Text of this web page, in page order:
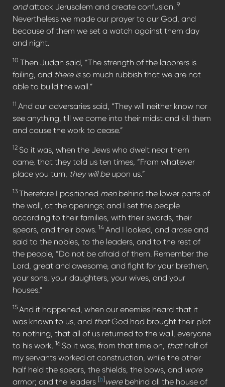
andattack Jerusalem and create confusion. 9
Nevertheless we made our prayer to our God, and
because of them we set a watch against them day
and night.
10 Then Judah said, “The strength of the laborers is
failing, and there isso much rubbish that we are not
able to build the wall.”
11 And our adversaries said, “They will neither know nor
see anything, till we come into their midst and kill them
and cause the work to cease.”
12 So it was, when the Jews who dwelt near them
came, that they told us ten times, “From whatever
place you turn, they will beupon us.”
13 Therefore I positioned menbehind the lower parts of
the wall, at the openings; and I set the people
according to their families, with their swords, their
spears, and their bows. 14 And I looked, and arose and
said to the nobles, to the leaders, and to the rest of
the people, “Do not be afraid of them. Remember the
Lord, great and awesome, and fight for your brethren,
your sons, your daughters, your wives, and your
houses.”
15 And it happened, when our enemies heard that it
was known to us, and thatGod had brought their plot
to nothing, that all of us returned to the wall, everyone
to his work. 16 So it was, from that time on, thathalf of
my servants worked at construction, while the other
half held the spears, the shields, the bows, and wore
armor; and the leaders [b]werebehind all the house of